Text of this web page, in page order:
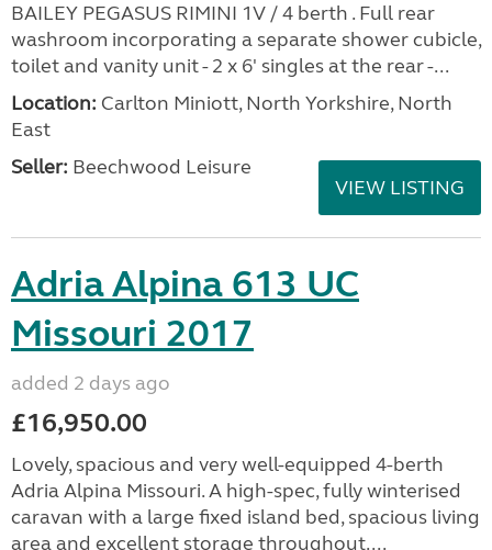
BAILEY PEGASUS RIMINI 1V / 4 berth . Full rear
washroom incorporating a separate shower cubicle,
toilet and vanity unit - 2 x 6' singles at the rear -...
Location: Carlton Miniott, North Yorkshire, North
East
Seller: Beechwood Leisure
VIEW LISTING
Adria Alpina 613 UC
Missouri 2017
added 2 days ago
£16,950.00
Lovely, spacious and very well-equipped 4-berth
Adria Alpina Missouri. A high-spec, fully winterised
caravan with a large fixed island bed, spacious living
area and excellent storage throughout....